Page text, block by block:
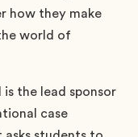
how they make
world of
the lead sponsor
case